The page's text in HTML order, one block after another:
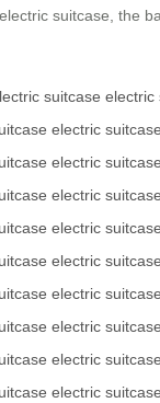
suitcase, the
suitcase electric
electric suitcase
electric suitcase
electric suitcase
electric suitcase
electric suitcase
electric suitcase
electric suitcase
electric suitcase
electric suitcase